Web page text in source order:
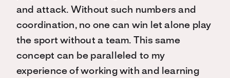
and attack. Without such numbers and
coordination, no one can win let alone play
the sport without a team. This same
concept can be paralleled to my
experience of working with and learning